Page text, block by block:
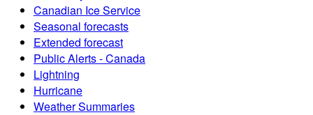
Canadian Ice Service
Seasonal forecasts
Extended forecast
Public Alerts - Canada
Lightning
Hurricane
Weather Summaries